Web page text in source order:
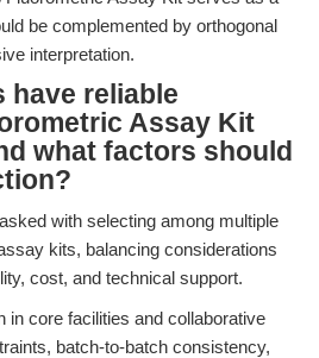
be complemented by orthogonal
interpretation.
have reliable
Assay Kit
what factors should
with selecting among multiple
kits, balancing considerations
cost, and technical support.
in core facilities and collaborative
batch-to-batch consistency,